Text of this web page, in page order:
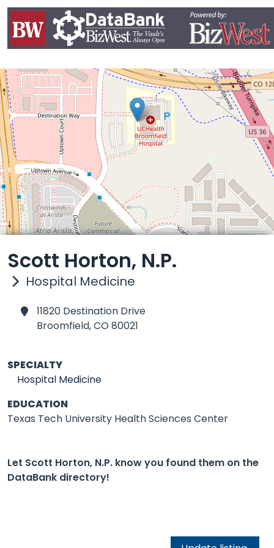
Scott Horton, N.P.
Hospital Medicine
11820 Destination Drive
Broomfield,CO 80021
SPECIALTY
Hospital Medicine
EDUCATION
Texas Tech University Health Sciences Center
Let Scott Horton, N.P. know you found them on the
DataBank directory!